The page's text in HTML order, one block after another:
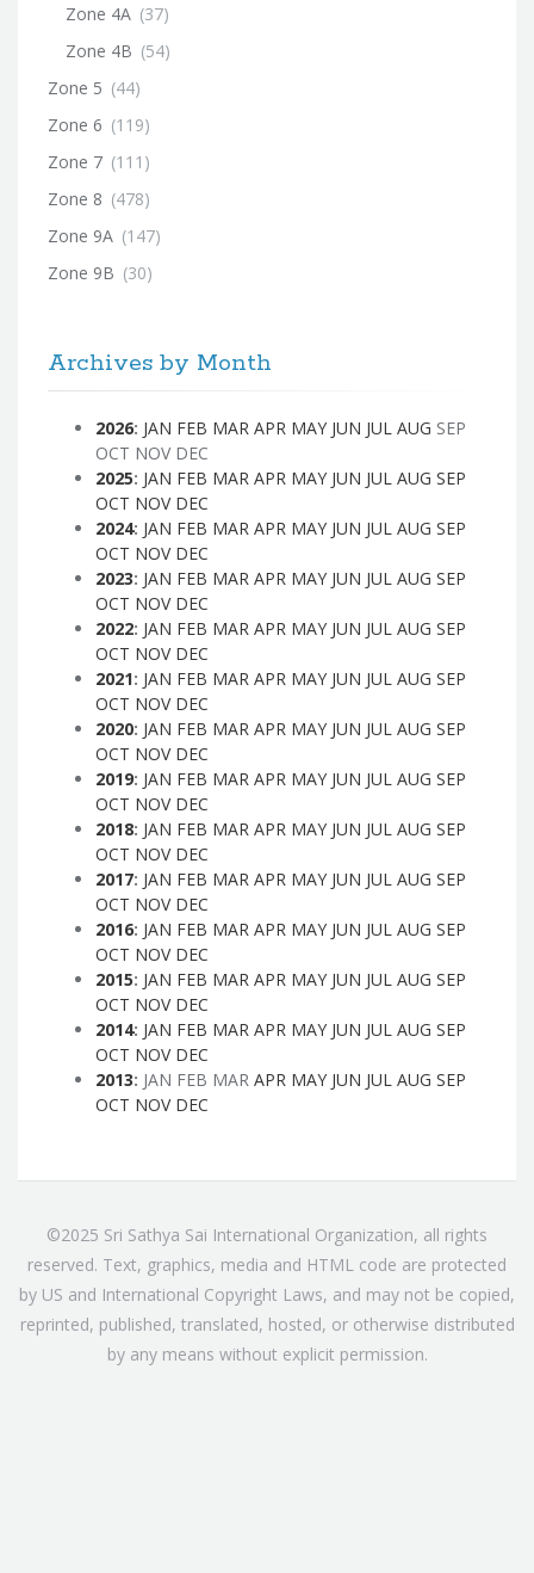
Zone 4A (37)
Zone 4B (54)
Zone 5 (44)
Zone 6 (119)
Zone 7 (111)
Zone 8 (478)
Zone 9A (147)
Zone 9B (30)
Archives by Month
2026: JAN FEB MAR APR MAY JUN JUL AUG SEP
OCT NOV DEC
2025: JAN FEB MAR APR MAY JUN JUL AUG SEP
OCT NOV DEC
2024: JAN FEB MAR APR MAY JUN JUL AUG SEP
OCT NOV DEC
2023: JAN FEB MAR APR MAY JUN JUL AUG SEP
OCT NOV DEC
2022: JAN FEB MAR APR MAY JUN JUL AUG SEP
OCT NOV DEC
2021: JAN FEB MAR APR MAY JUN JUL AUG SEP
OCT NOV DEC
2020: JAN FEB MAR APR MAY JUN JUL AUG SEP
OCT NOV DEC
2019: JAN FEB MAR APR MAY JUN JUL AUG SEP
OCT NOV DEC
2018: JAN FEB MAR APR MAY JUN JUL AUG SEP
OCT NOV DEC
2017: JAN FEB MAR APR MAY JUN JUL AUG SEP
OCT NOV DEC
2016: JAN FEB MAR APR MAY JUN JUL AUG SEP
OCT NOV DEC
2015: JAN FEB MAR APR MAY JUN JUL AUG SEP
OCT NOV DEC
2014: JAN FEB MAR APR MAY JUN JUL AUG SEP
OCT NOV DEC
2013: JAN FEB MAR APR MAY JUN JUL AUG SEP
OCT NOV DEC
©2025 Sri Sathya Sai International Organization, all rights
reserved. Text, graphics, media and HTML code are protected
by US and International Copyright Laws, and may not be copied,
reprinted, published, translated, hosted, or otherwise distributed
by any means without explicit permission.